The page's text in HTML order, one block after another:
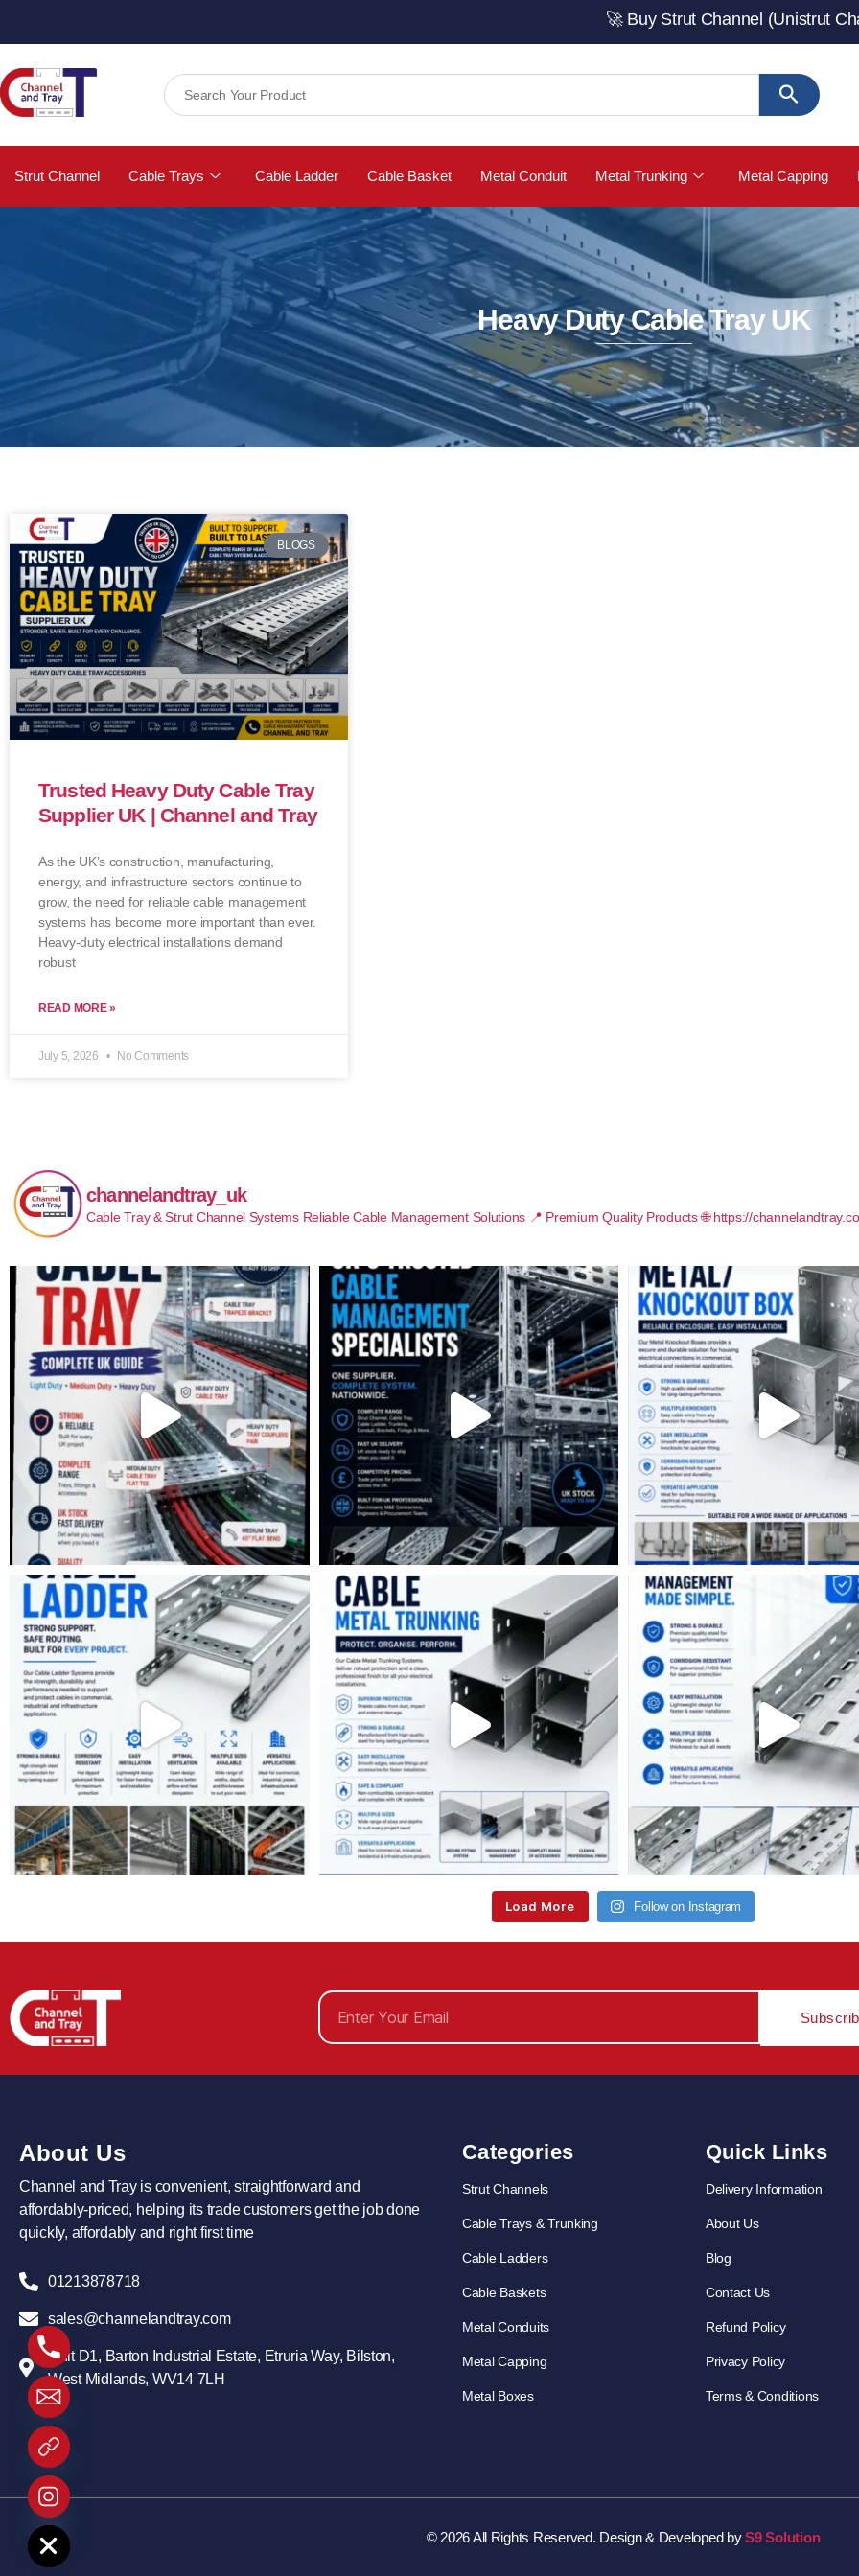
🚀 Buy Strut Channel (Unistrut Channel)
Strut Channel Cable Trays Cable Ladder Cable Basket Metal Conduit Metal Trunking Metal Capping
Heavy Duty Cable Tray UK
BLOGS
Trusted Heavy Duty Cable Tray
Supplier UK | Channel and Tray
As the UK’s construction, manufacturing,
energy, and infrastructure sectors continue to
grow, the need for reliable cable management
systems has become more important than ever.
Heavy-duty electrical installations demand
robust
READ MORE »
July 5, 2026 No Comments
channelandtray_uk
Cable Tray & Strut Channel SystemsReliable Cable Management Solutions 📍 Premium Quality Products🌐 https://
Load More Follow on Instagram
About Us
Channel and Tray is convenient, straightforward and
affordably-priced, helping its trade customers get the job done
quickly, affordably and right first time
01213878718
sales@channelandtray.com
Unit D1, Barton Industrial Estate, Etruria Way, Bilston,
West Midlands, WV14 7LH
Categories
Strut Channels
Cable Trays & Trunking
Cable Ladders
Cable Baskets
Metal Conduits
Metal Capping
Metal Boxes
Quick Links
Delivery Information
About Us
Blog
Contact Us
Refund Policy
Privacy Policy
Terms & Conditions
© 2026 All Rights Reserved. Design & Developed byS9 Solution